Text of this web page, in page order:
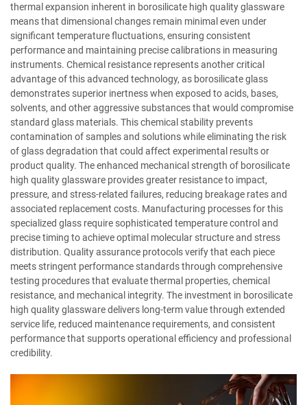
thermal expansion inherent in borosilicate high quality glassware
means that dimensional changes remain minimal even under
significant temperature fluctuations, ensuring consistent
performance and maintaining precise calibrations in measuring
instruments. Chemical resistance represents another critical
advantage of this advanced technology, as borosilicate glass
demonstrates superior inertness when exposed to acids, bases,
solvents, and other aggressive substances that would compromise
standard glass materials. This chemical stability prevents
contamination of samples and solutions while eliminating the risk
of glass degradation that could affect experimental results or
product quality. The enhanced mechanical strength of borosilicate
high quality glassware provides greater resistance to impact,
pressure, and stress-related failures, reducing breakage rates and
associated replacement costs. Manufacturing processes for this
specialized glass require sophisticated temperature control and
precise timing to achieve optimal molecular structure and stress
distribution. Quality assurance protocols verify that each piece
meets stringent performance standards through comprehensive
testing procedures that evaluate thermal properties, chemical
resistance, and mechanical integrity. The investment in borosilicate
high quality glassware delivers long-term value through extended
service life, reduced maintenance requirements, and consistent
performance that supports operational efficiency and professional
credibility.